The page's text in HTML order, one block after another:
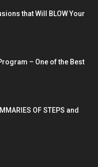
that Will BLOW Your
– One of the Best
OF STEPS and